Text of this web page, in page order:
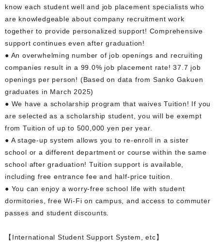
know each student well and job placement specialists who
are knowledgeable about company recruitment work
together to provide personalized support! Comprehensive
support continues even after graduation!
● An overwhelming number of job openings and recruiting
companies result in a 99.0% job placement rate! 37.7 job
openings per person! (Based on data from Sanko Gakuen
graduates in March 2025)
● We have a scholarship program that waives Tuition! If you
are selected as a scholarship student, you will be exempt
from Tuition of up to 500,000 yen per year.
● A stage-up system allows you to re-enroll in a sister
school or a different department or course within the same
school after graduation! Tuition support is available,
including free entrance fee and half-price tuition.
● You can enjoy a worry-free school life with student
dormitories, free Wi-Fi on campus, and access to commuter
passes and student discounts.
【International Student Support System, etc】